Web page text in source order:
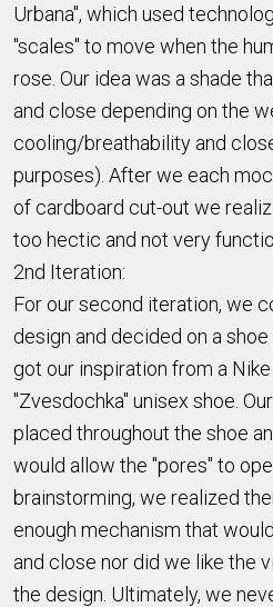
Urbana", which used
"scales" to move when the
rose. Our idea was a shade
and close depending on the
cooling/breathability and
purposes). After we each
of cardboard cut-out we
too hectic and not very
2nd Iteration:
For our second iteration, we
design and decided on a
got our inspiration from a
"Zvesdochka" unisex shoe.
placed throughout the shoe
would allow the "pores" to
brainstorming, we realized
enough mechanism that
and close nor did we like the
the design. Ultimately, we